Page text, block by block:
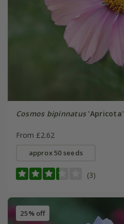
Cosmos bipinnatus'Apricota'
From £2.62
approx 50 seeds
(3)
25% off